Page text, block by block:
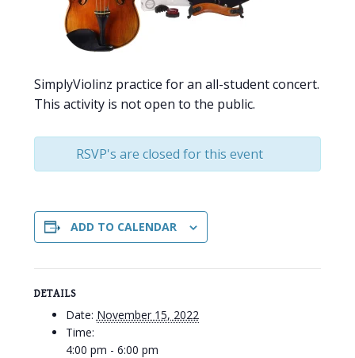
SimplyViolinz practice for an all-student concert.
This activity is not open to the public.
RSVP's are closed for this event
ADD TO CALENDAR
DETAILS
Date: November 15, 2022
Time:
4:00 pm - 6:00 pm